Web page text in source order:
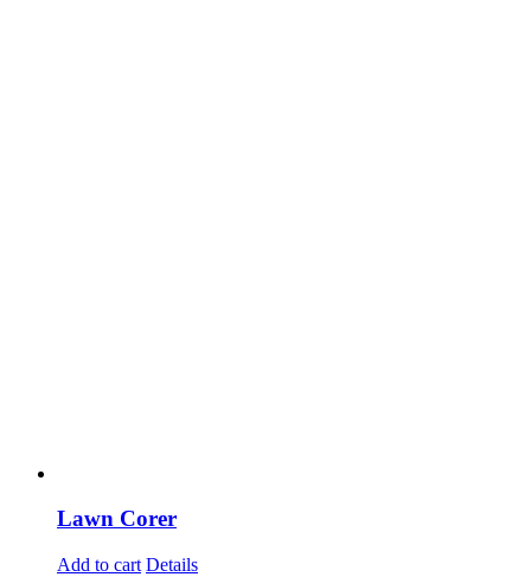
Lawn Corer
Add to cart Details